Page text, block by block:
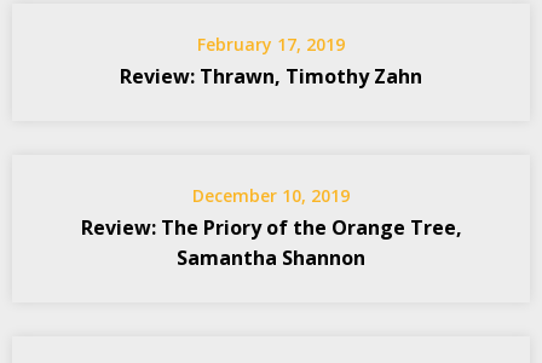
February 17, 2019
Review: Thrawn, Timothy Zahn
December 10, 2019
Review: The Priory of the Orange Tree,
Samantha Shannon